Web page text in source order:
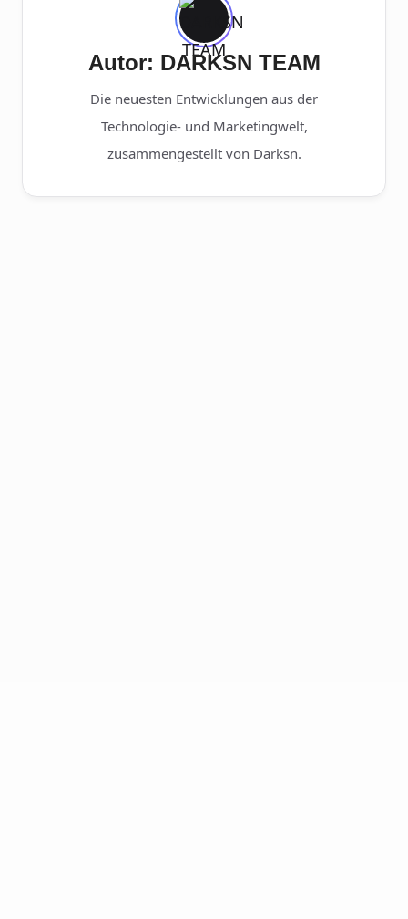
Autor: DARKSN TEAM
Die neuesten Entwicklungen aus der
Technologie- und Marketingwelt,
zusammengestellt von Darksn.